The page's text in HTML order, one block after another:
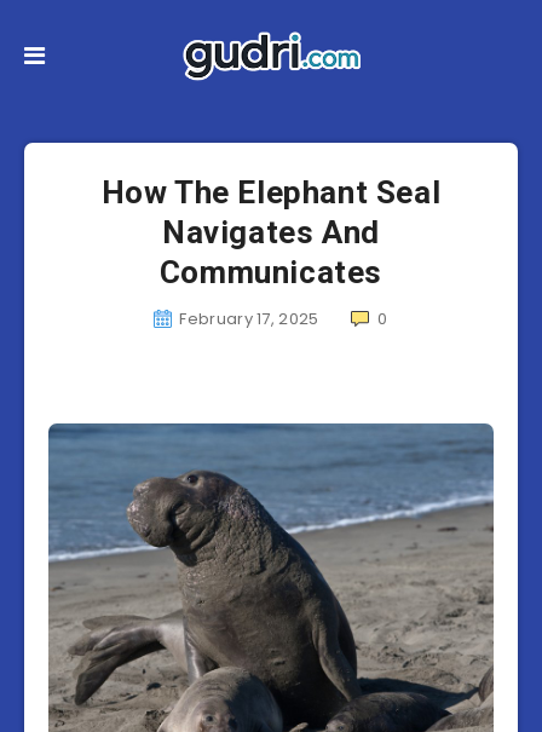
How The Elephant Seal
Navigates And
Communicates
February 17, 2025 0